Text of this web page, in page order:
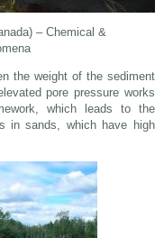
– Chemical &
the weight of the sediment
pore pressure works
which leads to the
in sands, which have high